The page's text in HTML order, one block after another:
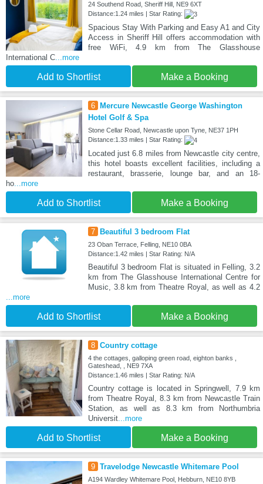
24 Southend Road, Sheriff Hill, NE9 6XT
Distance:1.24 miles | Star Rating:
Spacious Stay With Parking and Easy A1 and City
Access in Sheriff Hill offers accommodation with
free WiFi, 4.9 km from The Glasshouse
International C...more
Add to Shortlist Make a Booking
6
Mercure Newcastle George Washington
Hotel Golf & Spa
Stone Cellar Road, Newcastle upon Tyne, NE37 1PH
Distance:1.33 miles | Star Rating:
Located just 6.8 miles from Newcastle city centre,
this hotel boasts excellent facilities, including a
restaurant, brasserie, lounge bar, and an 18-
ho...more
Add to Shortlist Make a Booking
7 Beautiful 3 bedroom Flat
23 Oban Terrace, Felling, NE10 0BA
Distance:1.42 miles | Star Rating: N/A
Beautiful 3 bedroom Flat is situated in Felling, 3.2
km from The Glasshouse International Centre for
Music, 3.8 km from Theatre Royal, as well as 4.2
...more
Add to Shortlist Make a Booking
8 Country cottage
4 the cottages, galloping green road, eighton banks ,
Gateshead, , NE9 7XA
Distance:1.46 miles | Star Rating: N/A
Country cottage is located in Springwell, 7.9 km
from Theatre Royal, 8.3 km from Newcastle Train
Station, as well as 8.3 km from Northumbria
Universit...more
Add to Shortlist Make a Booking
9 Travelodge Newcastle Whitemare Pool
A194 Wardley Whitemare Pool, Hebburn, NE10 8YB